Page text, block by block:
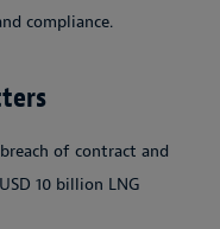
compliance.
of contract and
10 billion LNG